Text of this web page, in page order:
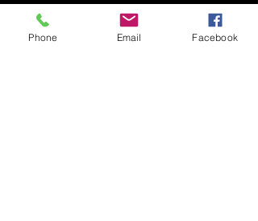
About the event
Tom and Vanessa Performing all time
Phone Email Facebook